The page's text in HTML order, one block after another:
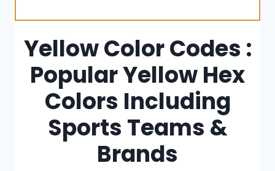
Yellow Color Codes :
Popular Yellow Hex
Colors Including
Sports Teams &
Brands